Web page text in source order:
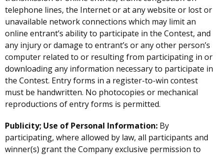
telephone lines, the Internet or at any website or lost or
unavailable network connections which may limit an
online entrant’s ability to participate in the Contest, and
any injury or damage to entrant’s or any other person’s
computer related to or resulting from participating in or
downloading any information necessary to participate in
the Contest. Entry forms in a register-to-win contest
must be handwritten. No photocopies or mechanical
reproductions of entry forms is permitted.
Publicity; Use of Personal Information: By
participating, where allowed by law, all participants and
winner(s) grant the Company exclusive permission to